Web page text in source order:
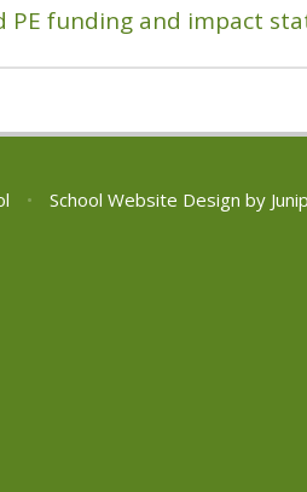
PE funding and impact
• School Website Design by